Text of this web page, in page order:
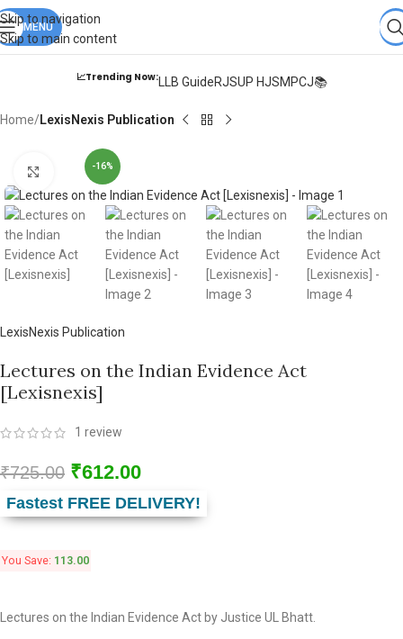
Skip to navigation
Skip to main content
Books from
DELIVERY.
MENU
📈Trending Now:LLB GuideRJSUP HJSMPCJ📚
Home LexisNexis Publication
-16%
Click to enlarge
LexisNexis Publication
Lectures on the Indian Evidence Act
[Lexisnexis]
1 review
₹725.00 ₹612.00
Fastest FREE DELIVERY!
You Save: 113.00
Lectures on the Indian Evidence Act by Justice UL Bhatt.